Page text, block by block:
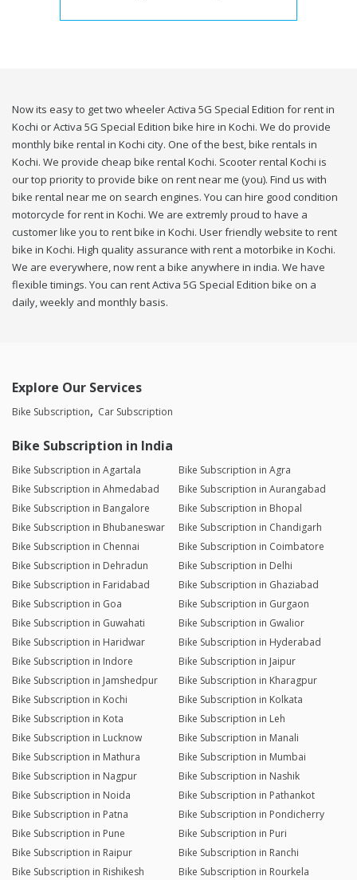
Now its easy to get two wheeler Activa 5G Special Edition for rent in
Kochi or Activa 5G Special Edition bike hire in Kochi. We do provide
monthly bike rental in Kochi city. One of the best, bike rentals in
Kochi. We provide cheap bike rental Kochi. Scooter rental Kochi is
our top priority to provide bike on rent near me (you). Find us with
bike rental near me on search engines. You can hire good condition
motorcycle for rent in Kochi. We are extremly proud to have a
customer like you to rent bike in Kochi. User friendly website to rent
bike in Kochi. High quality assurance with rent a motorbike in Kochi.
We are everywhere, now rent a bike anywhere in india. We have
flexible timings. You can rent Activa 5G Special Edition bike on a
daily, weekly and monthly basis.
Explore Our Services
Bike Subscription Car Subscription
Bike Subscription in India
Bike Subscription in Agartala
Bike Subscription in Agra
Bike Subscription in Ahmedabad
Bike Subscription in Aurangabad
Bike Subscription in Bangalore
Bike Subscription in Bhopal
Bike Subscription in Bhubaneswar
Bike Subscription in Chandigarh
Bike Subscription in Chennai
Bike Subscription in Coimbatore
Bike Subscription in Dehradun
Bike Subscription in Delhi
Bike Subscription in Faridabad
Bike Subscription in Ghaziabad
Bike Subscription in Goa
Bike Subscription in Gurgaon
Bike Subscription in Guwahati
Bike Subscription in Gwalior
Bike Subscription in Haridwar
Bike Subscription in Hyderabad
Bike Subscription in Indore
Bike Subscription in Jaipur
Bike Subscription in Jamshedpur
Bike Subscription in Kharagpur
Bike Subscription in Kochi
Bike Subscription in Kolkata
Bike Subscription in Kota
Bike Subscription in Leh
Bike Subscription in Lucknow
Bike Subscription in Manali
Bike Subscription in Mathura
Bike Subscription in Mumbai
Bike Subscription in Nagpur
Bike Subscription in Nashik
Bike Subscription in Noida
Bike Subscription in Pathankot
Bike Subscription in Patna
Bike Subscription in Pondicherry
Bike Subscription in Pune
Bike Subscription in Puri
Bike Subscription in Raipur
Bike Subscription in Ranchi
Bike Subscription in Rishikesh
Bike Subscription in Rourkela